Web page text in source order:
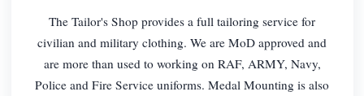
The Tailor's Shop provides a full tailoring service for
civilian and military clothing. We are MoD approved and
are more than used to working on RAF, ARMY, Navy,
Police and Fire Service uniforms. Medal Mounting is also